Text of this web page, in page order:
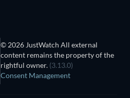
© 2026 JustWatch All external
content remains the property of the
rightful owner. (3.13.0)
Consent Management